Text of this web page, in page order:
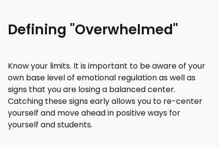
Defining "Overwhelmed"
Know your limits. It is important to be aware of your
own base level of emotional regulation as well as
signs that you are losing a balanced center.
Catching these signs early allows you to re-center
yourself and move ahead in positive ways for
yourself and students.